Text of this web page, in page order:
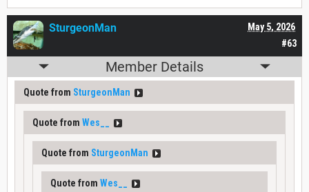
#63
May 5, 2026
SturgeonMan
Member Details
Quote from SturgeonMan
Quote from Wes__
Quote from SturgeonMan
Quote from Wes__